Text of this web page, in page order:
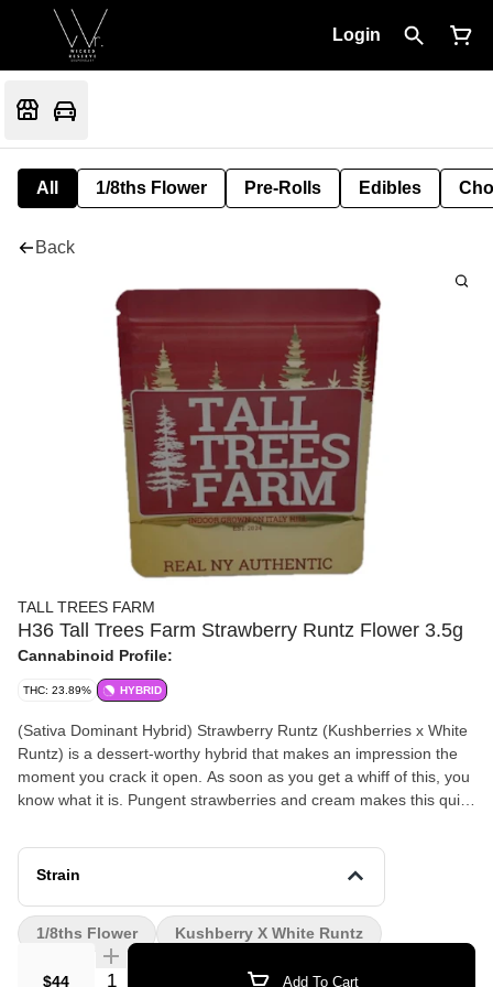
Login
All 1/8ths Flower Pre-Rolls Edibles
Back
TALL TREES FARM
H36 Tall Trees Farm Strawberry Runtz Flower 3.5g
Cannabinoid Profile:
THC: 23.89% HYBRID
(Sativa Dominant Hybrid) Strawberry Runtz (Kushberries x White
Runtz) is a dessert-worthy hybrid that makes an impression the
moment you crack it open. As soon as you get a whiff of this, you
know what it is. Pungent strawberries and cream makes this quite
effects perfect for an uplifting day or relaxing around the house.
Strain
$44 Quantity Selector Add To Cart
1/8ths Flower Kushberry X White Runtz